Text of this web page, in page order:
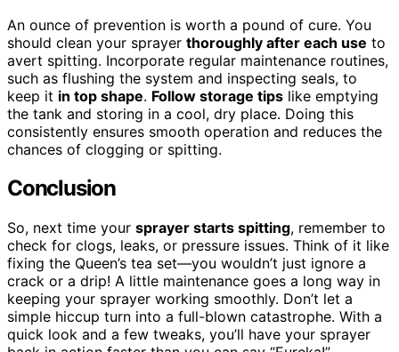
An ounce of prevention is worth a pound of cure. You
should clean your sprayer thoroughly after each use to
avert spitting. Incorporate regular maintenance routines,
such as flushing the system and inspecting seals, to
keep it in top shape. Follow storage tips like emptying
the tank and storing in a cool, dry place. Doing this
consistently ensures smooth operation and reduces the
chances of clogging or spitting.
Conclusion
So, next time your sprayer starts spitting, remember to
check for clogs, leaks, or pressure issues. Think of it like
fixing the Queen’s tea set—you wouldn’t just ignore a
crack or a drip! A little maintenance goes a long way in
keeping your sprayer working smoothly. Don’t let a
simple hiccup turn into a full-blown catastrophe. With a
quick look and a few tweaks, you’ll have your sprayer